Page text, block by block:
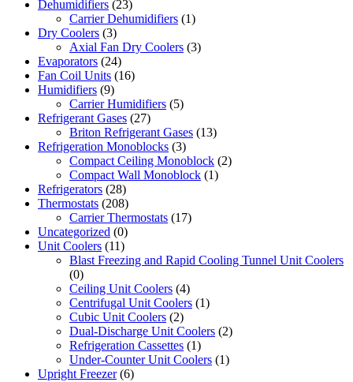
Dehumidifiers (23)
Carrier Dehumidifiers (1)
Dry Coolers (3)
Axial Fan Dry Coolers (3)
Evaporators (24)
Fan Coil Units (16)
Humidifiers (9)
Carrier Humidifiers (5)
Refrigerant Gases (27)
Briton Refrigerant Gases (13)
Refrigeration Monoblocks (3)
Compact Ceiling Monoblock (2)
Compact Wall Monoblock (1)
Refrigerators (28)
Thermostats (208)
Carrier Thermostats (17)
Uncategorized (0)
Unit Coolers (11)
Blast Freezing and Rapid Cooling Tunnel Unit Coolers
(0)
Ceiling Unit Coolers (4)
Centrifugal Unit Coolers (1)
Cubic Unit Coolers (2)
Dual-Discharge Unit Coolers (2)
Refrigeration Cassettes (1)
Under-Counter Unit Coolers (1)
Upright Freezer (6)